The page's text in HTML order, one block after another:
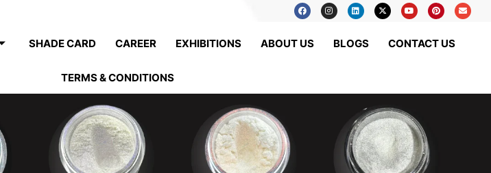
SHADE CARD CAREER EXHIBITIONS ABOUT US BLOGS CONTACT US
TERMS & CONDITIONS